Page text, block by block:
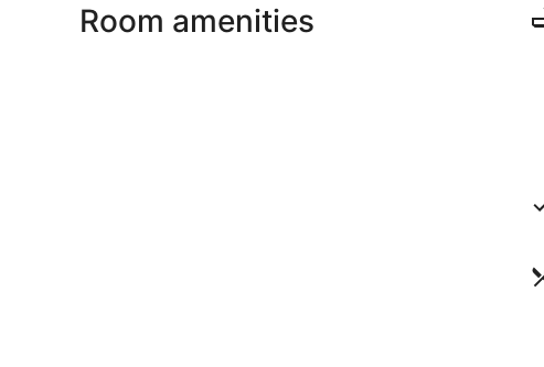
Room amenities